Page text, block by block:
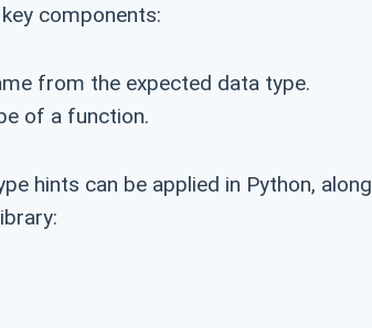
components:
from the expected data type.
of a function.
hints can be applied in Python, along